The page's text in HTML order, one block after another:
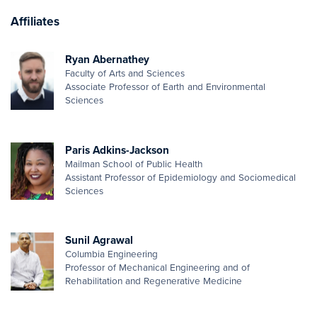
Affiliates
Ryan Abernathey
Faculty of Arts and Sciences
Associate Professor of Earth and Environmental
Sciences
Paris Adkins-Jackson
Mailman School of Public Health
Assistant Professor of Epidemiology and Sociomedical
Sciences
Sunil Agrawal
Columbia Engineering
Professor of Mechanical Engineering and of
Rehabilitation and Regenerative Medicine